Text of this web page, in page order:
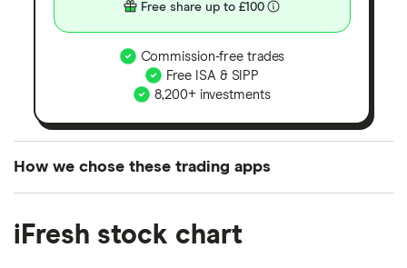
Free share up to £100
Commission-free trades
Free ISA & SIPP
8,200+ investments
How we chose these trading apps
the UK using 35 data points and combined this with
iFresh stock chart